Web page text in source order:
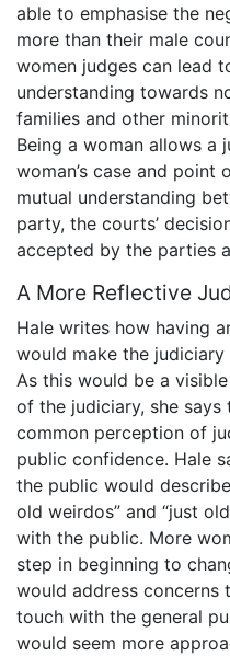
able to emphasise the
more than their male
women judges can lead
understanding towards
families and other
Being a woman allows a
woman’s case and
mutual understanding
party, the courts’
accepted by the parties
A More Reflective
Hale writes how having
would make the
As this would be a
of the judiciary, she
common perception of
public confidence. Hale
the public would
old weirdos” and “just
with the public. More
step in beginning to
would address
touch with the general
would seem more